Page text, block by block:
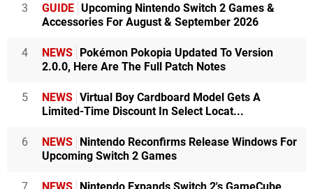
3 GUIDE Upcoming Nintendo Switch 2 Games &
Accessories For August & September 2026
4 NEWS Pokémon Pokopia Updated To Version
2.0.0, Here Are The Full Patch Notes
5 NEWS Virtual Boy Cardboard Model Gets A
Limited-Time Discount In Select Locat...
6 NEWS Nintendo Reconfirms Release Windows For
Upcoming Switch 2 Games
7 NEWS Nintendo Expands Switch 2's GameCube